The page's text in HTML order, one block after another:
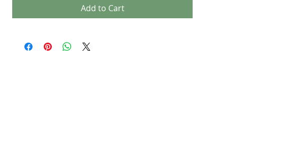
Add to Cart